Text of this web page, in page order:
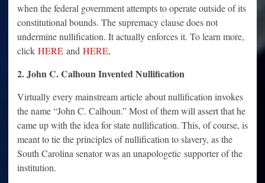
when the federal government attempts to operate outside of its
constitutional bounds. The supremacy clause does not
undermine nullification. It actually enforces it. To learn more,
click HERE and HERE,
2. John C. Calhoun Invented Nullification
Virtually every mainstream article about nullification invokes
the name “John C. Calhoun.” Most of them will assert that he
came up with the idea for state nullification. This, of course, is
meant to tie the principles of nullification to slavery, as the
South Carolina senator was an unapologetic supporter of the
institution.